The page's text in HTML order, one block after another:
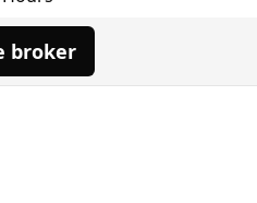
broker